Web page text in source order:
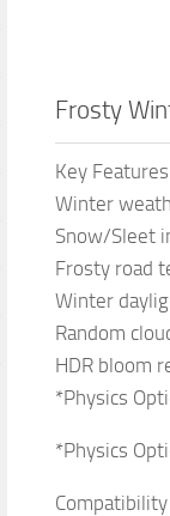
Frosty
Key Features
Winter
Snow/Sleet
Frosty road
Winter
Random
HDR bloom
*Physics
*Physics